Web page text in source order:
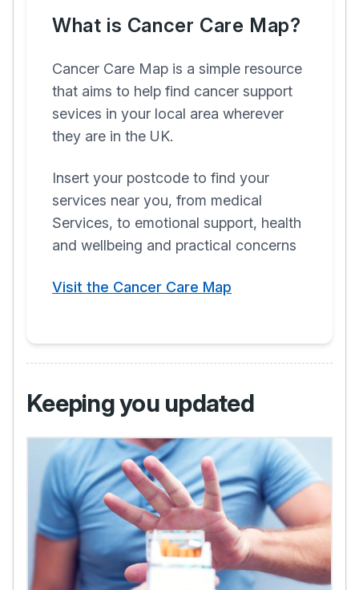
What is Cancer Care Map?
Cancer Care Map is a simple resource
that aims to help find cancer support
sevices in your local area wherever
they are in the UK.
Insert your postcode to find your
services near you, from medical
Services, to emotional support, health
and wellbeing and practical concerns
Visit the Cancer Care Map
Keeping you updated